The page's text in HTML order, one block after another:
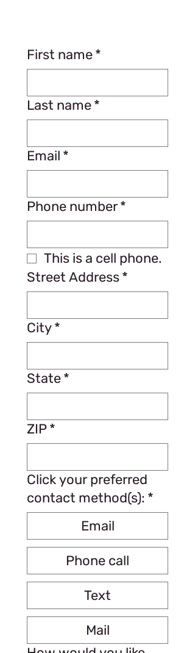
First name*
Last name*
Email *
Phone number*
This is a cell phone.
Street Address*
City*
State*
ZIP*
Click your preferred
contact method(s): *
Email
Phone call
Text
Mail